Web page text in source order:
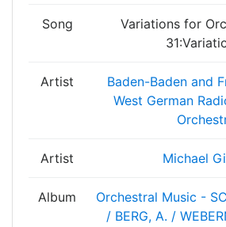
Song
Variations for
Artist
Baden-Baden and
West German
Artist Michael
Album
Orchestral Music -
/ BERG, A. /